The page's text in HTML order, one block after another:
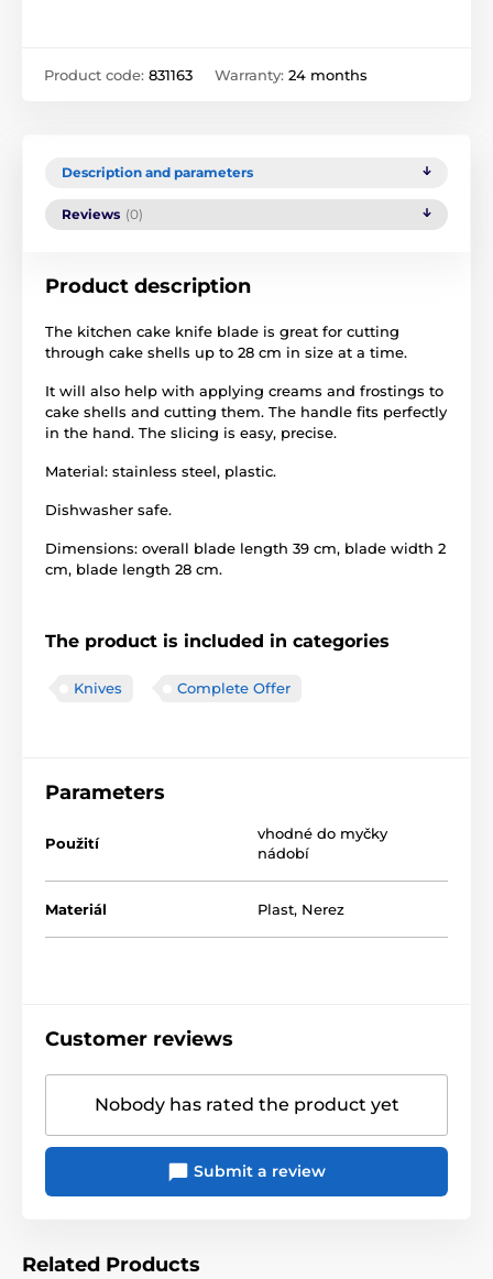
Product code: 831163 Warranty: 24 months
Description and parameters
Reviews (0)
Product description
The kitchen cake knife blade is great for cutting
through cake shells up to 28 cm in size at a time.
It will also help with applying creams and frostings to
cake shells and cutting them. The handle fits perfectly
in the hand. The slicing is easy, precise.
Material: stainless steel, plastic.
Dishwasher safe.
Dimensions: overall blade length 39 cm, blade width 2
cm, blade length 28 cm.
The product is included in categories
Knives Complete Offer
Parameters
Použití
vhodné do myčky
nádobí
Materiál Plast, Nerez
Customer reviews
Nobody has rated the product yet
Submit a review
Related Products